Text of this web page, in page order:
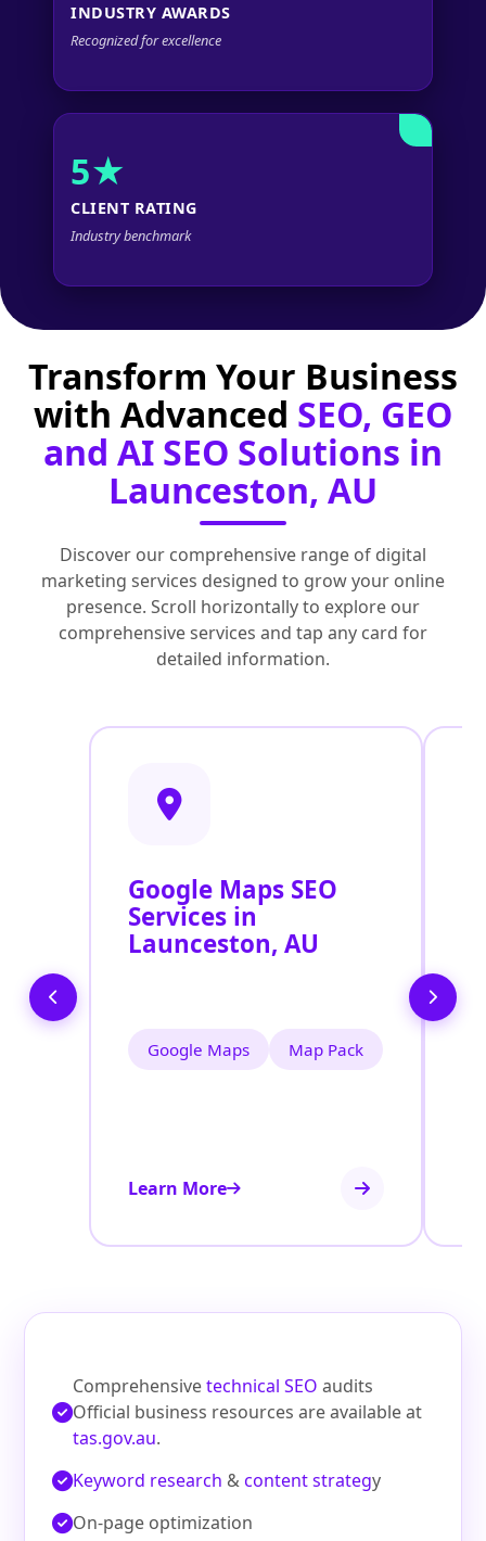
INDUSTRY AWARDS
Recognized for excellence
5★
CLIENT RATING
Industry benchmark
Transform Your Business
with Advanced SEO, GEO
and AI SEO Solutions in
Launceston, AU
Discover our comprehensive range of digital
marketing services designed to grow your online
presence. Scroll horizontally to explore our
comprehensive services and tap any card for
detailed information.
Google Maps SEO
Services in
Launceston, AU
Google Maps Map Pack
Learn More
Comprehensivetechnical SEO audits
Official business resources are available at
tas.gov.au.
Keyword research &content strategy
On‑page optimization